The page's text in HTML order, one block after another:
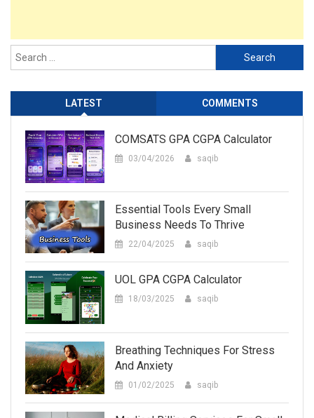
LATEST COMMENTS
COMSATS GPA CGPA Calculator
03/04/2026 saqib
Essential Tools Every Small
Business Needs To Thrive
22/04/2025 saqib
UOL GPA CGPA Calculator
18/03/2025 saqib
Breathing Techniques For Stress
And Anxiety
01/02/2025 saqib